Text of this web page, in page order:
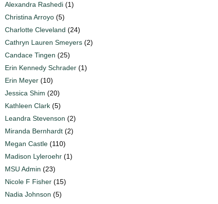
Alexandra Rashedi (1)
Christina Arroyo (5)
Charlotte Cleveland (24)
Cathryn Lauren Smeyers (2)
Candace Tingen (25)
Erin Kennedy Schrader (1)
Erin Meyer (10)
Jessica Shim (20)
Kathleen Clark (5)
Leandra Stevenson (2)
Miranda Bernhardt (2)
Megan Castle (110)
Madison Lyleroehr (1)
MSU Admin (23)
Nicole F Fisher (15)
Nadia Johnson (5)